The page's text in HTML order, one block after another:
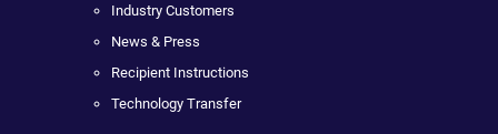
Industry Customers
News & Press
Recipient Instructions
Technology Transfer